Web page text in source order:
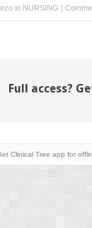
in NURSING |
Full access?
Clinical Tree app for